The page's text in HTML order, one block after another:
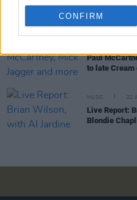
CONFIRM
Interview:
working with
Paul
to late Cream
MUSIC 22
Live Report:
Blondie